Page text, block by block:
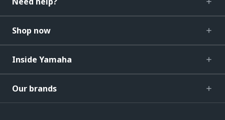
Shop now
Inside Yamaha
Our brands